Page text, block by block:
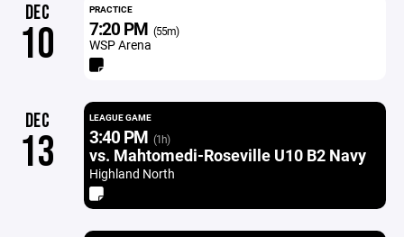
DEC
10
PRACTICE
7:20 PM (55m)
WSP Arena
DEC
13
LEAGUE GAME
3:40 PM (1h)
vs. Mahtomedi-Roseville U10 B2 Navy
Highland North